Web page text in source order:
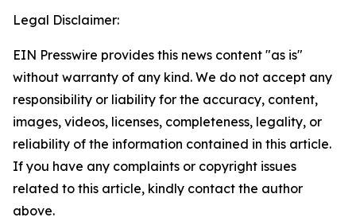
Legal Disclaimer:
EIN Presswire provides this news content "as is"
without warranty of any kind. We do not accept any
responsibility or liability for the accuracy, content,
images, videos, licenses, completeness, legality, or
reliability of the information contained in this article.
If you have any complaints or copyright issues
related to this article, kindly contact the author
above.